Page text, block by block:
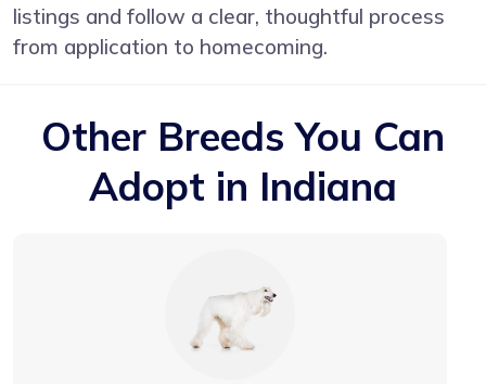
listings and follow a clear, thoughtful process
from application to homecoming.
Other Breeds You Can
Adopt in Indiana